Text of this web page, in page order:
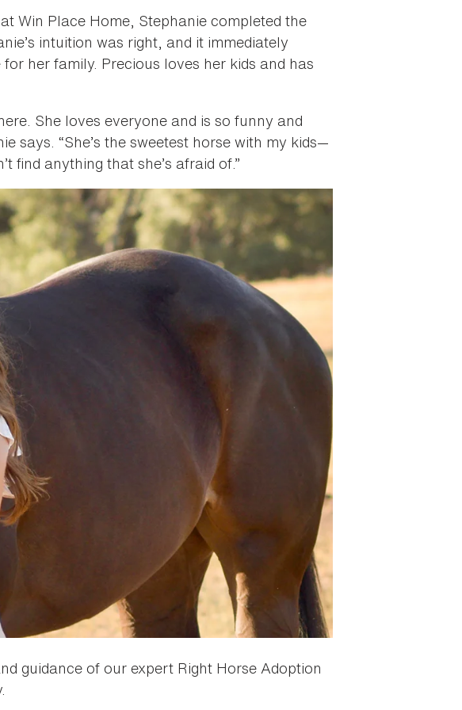
Win Place Home, Stephanie completed the
intuition was right, and it immediately
her family. Precious loves her kids and has
She loves everyone and is so funny and
says. “She’s the sweetest horse with my kids—
find anything that she’s afraid of.”
guidance of our expert Right Horse Adoption